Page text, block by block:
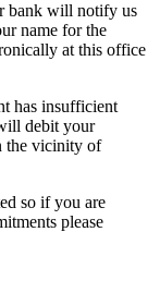
bank will notify us
name for the
at this office
has insufficient
debit your
the vicinity of
so if you are
please